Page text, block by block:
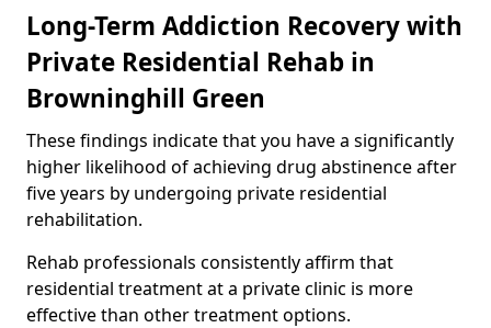
Long-Term Addiction Recovery with
Private Residential Rehab in
Browninghill Green
These findings indicate that you have a significantly
higher likelihood of achieving drug abstinence after
five years by undergoing private residential
rehabilitation.
Rehab professionals consistently affirm that
residential treatment at a private clinic is more
effective than other treatment options.